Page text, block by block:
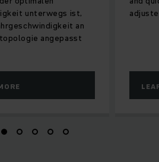
unterwegs ist,
an
angepasst